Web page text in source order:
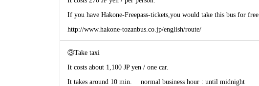
If you have Hakone-Freepass-tickets,you would take this bus for free.
http://www.hakone-tozanbus.co.jp/english/route/
③Take taxi
It costs about 1,100 JP yen / one car.
It takes around 10 min. normal business hour : until midnight